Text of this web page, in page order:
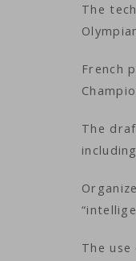
The
French
The
The